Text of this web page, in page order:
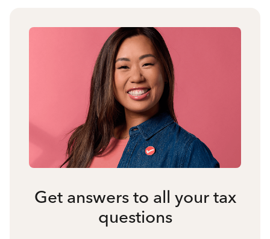
Get answers to all your tax
questions